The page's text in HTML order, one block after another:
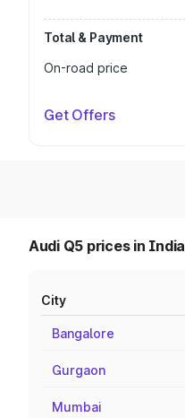
Total & Payment
On-road price
Get Offers
Audi Q5 prices in India
City
Bangalore
Gurgaon
Mumbai